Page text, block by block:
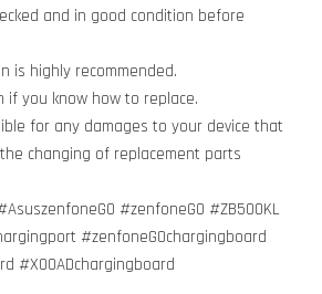
and in good condition before
is highly recommended.
if you know how to replace.
for any damages to your device that
changing of replacement parts
#zenfoneGO #ZB500KL
#zenfoneGOchargingboard
#X00ADchargingboard